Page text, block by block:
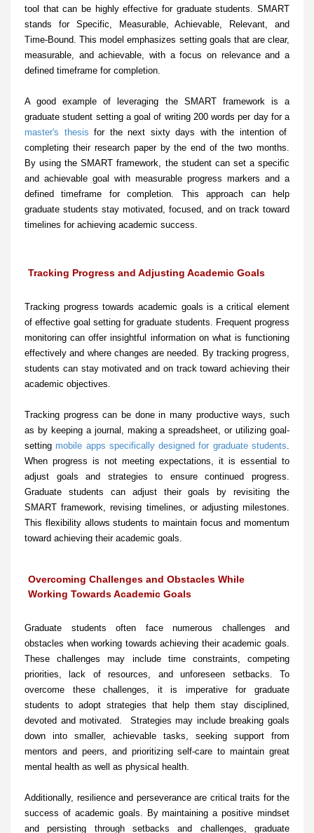
tool that can be highly effective for graduate students. SMART
stands for Specific, Measurable, Achievable, Relevant, and
Time-Bound. This model emphasizes setting goals that are clear,
measurable, and achievable, with a focus on relevance and a
defined timeframe for completion.
A good example of leveraging the SMART framework is a
graduate student setting a goal of writing 200 words per day for a
master's thesis for the next sixty days with the intention of
completing their research paper by the end of the two months.
By using the SMART framework, the student can set a specific
and achievable goal with measurable progress markers and a
defined timeframe for completion. This approach can help
graduate students stay motivated, focused, and on track toward
timelines for achieving academic success.
Tracking Progress and Adjusting Academic Goals
Tracking progress towards academic goals is a critical element
of effective goal setting for graduate students. Frequent progress
monitoring can offer insightful information on what is functioning
effectively and where changes are needed. By tracking progress,
students can stay motivated and on track toward achieving their
academic objectives.
Tracking progress can be done in many productive ways, such
as by keeping a journal, making a spreadsheet, or utilizing goal-
setting mobile apps specifically designed for graduate students.
When progress is not meeting expectations, it is essential to
adjust goals and strategies to ensure continued progress.
Graduate students can adjust their goals by revisiting the
SMART framework, revising timelines, or adjusting milestones.
This flexibility allows students to maintain focus and momentum
toward achieving their academic goals.
Overcoming Challenges and Obstacles While
Working Towards Academic Goals
Graduate students often face numerous challenges and
obstacles when working towards achieving their academic goals.
These challenges may include time constraints, competing
priorities, lack of resources, and unforeseen setbacks. To
overcome these challenges, it is imperative for graduate
students to adopt strategies that help them stay disciplined,
devoted and motivated. Strategies may include breaking goals
down into smaller, achievable tasks, seeking support from
mentors and peers, and prioritizing self-care to maintain great
mental health as well as physical health.
Additionally, resilience and perseverance are critical traits for the
success of academic goals. By maintaining a positive mindset
and persisting through setbacks and challenges, graduate